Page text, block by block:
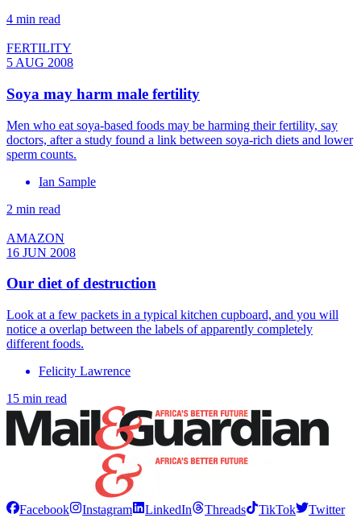
4 min read
FERTILITY
5 AUG 2008
Soya may harm male fertility
Men who eat soya-based foods may be harming their fertility, say
doctors, after a study found a link between soya-rich diets and lower
sperm counts.
Ian Sample
2 min read
AMAZON
16 JUN 2008
Our diet of destruction
Look at a few packets in a typical kitchen cupboard, and you will
notice a overlap between the labels of apparently completely
different foods.
Felicity Lawrence
15 min read
Facebook Instagram LinkedIn Threads TikTok
Twitter